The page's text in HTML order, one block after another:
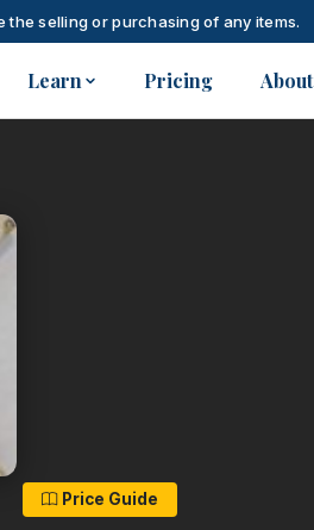
selling or purchasing of any items.
Learn Pricing About
Price Guide